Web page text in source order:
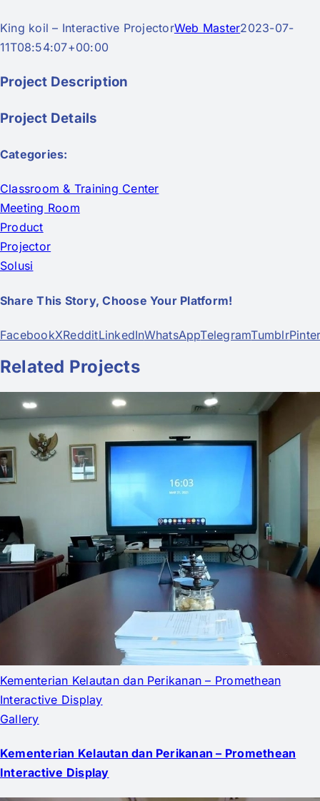
King koil – Interactive ProjectorWeb Master2023-07-
11T08:54:07+00:00
Project Description
Project Details
Categories:
Classroom & Training Center
Meeting Room
Product
Projector
Solusi
Share This Story, Choose Your Platform!
FacebookXRedditLinkedInWhatsAppTelegramTumblr
Related Projects
Kementerian Kelautan dan Perikanan – Promethean
Interactive Display
Gallery
Kementerian Kelautan dan Perikanan – Promethean
Interactive Display